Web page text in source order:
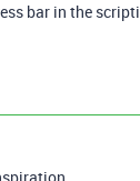
bar in the